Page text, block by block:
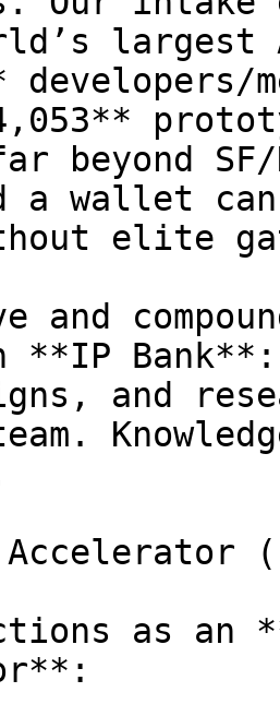
largest
developers/
beyond
a wallet
elite
and
**IP
and
as an